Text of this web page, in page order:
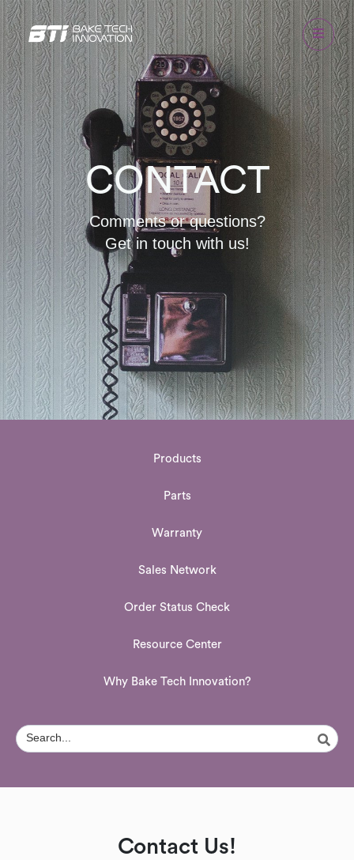
CONTACT
Comments or questions?
Get in touch with us!
Products
Parts
Warranty
Sales Network
Order Status Check
Resource Center
Why Bake Tech Innovation?
Contact Us!